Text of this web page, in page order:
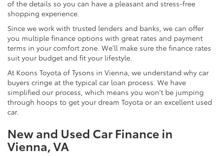
of the details so you can have a pleasant and stress-free
shopping experience.
Since we work with trusted lenders and banks, we can offer
you multiple finance options with great rates and payment
terms in your comfort zone. We'll make sure the finance rates
suit your budget and fit your lifestyle.
At Koons Toyota of Tysons in Vienna, we understand why car
buyers cringe at the typical car loan process. We have
simplified our process, which means you won't be jumping
through hoops to get your dream Toyota or an excellent used
car.
New and Used Car Finance in
Vienna, VA